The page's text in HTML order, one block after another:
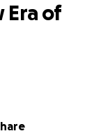
Era of